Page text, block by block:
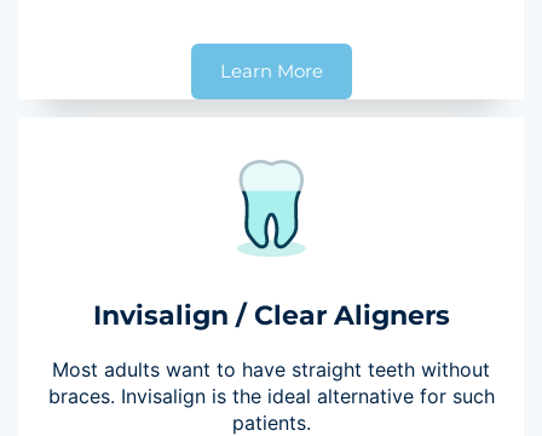
Learn More
Invisalign / Clear Aligners
Most adults want to have straight teeth without
braces. Invisalign is the ideal alternative for such
patients.